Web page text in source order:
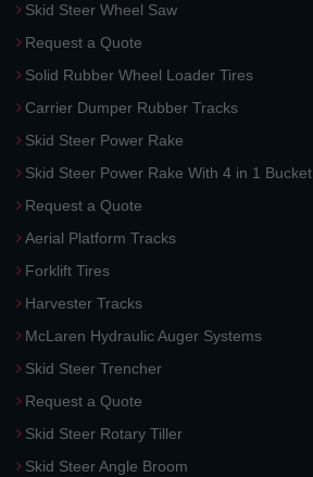
Skid Steer Wheel Saw
Request a Quote
Solid Rubber Wheel Loader Tires
Carrier Dumper Rubber Tracks
Skid Steer Power Rake
Skid Steer Power Rake With 4 in 1 Bucket
Request a Quote
Aerial Platform Tracks
Forklift Tires
Harvester Tracks
McLaren Hydraulic Auger Systems
Skid Steer Trencher
Request a Quote
Skid Steer Rotary Tiller
Skid Steer Angle Broom